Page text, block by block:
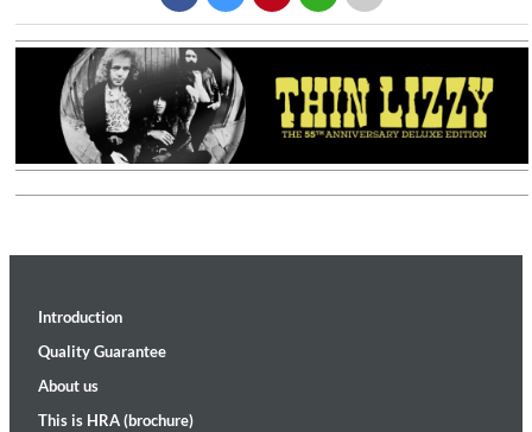
Introduction
Quality Guarantee
About us
This is HRA (brochure)